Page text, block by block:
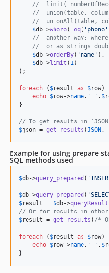
//  limit(
//  union(table,
//  unionAll(table,
$db->where( eq( ' phone '
//  another way:
//  or as strings
$db->orderBy( ' name ' ),
$db->limit ( 1 )
);
foreach ( $result as $row)
echo $row->name. ' ' . $
}
// To get results in
$json = get_results (JSON ,
Example for using prepare
SQL methods used
$db->query_prepared ( '
$db->query_prepared ( '
$result = $db->queryResult
// Or for results in other
$result = get_results ( /*
foreach ( $result as $row)
echo $row->name. ' ' . $
}